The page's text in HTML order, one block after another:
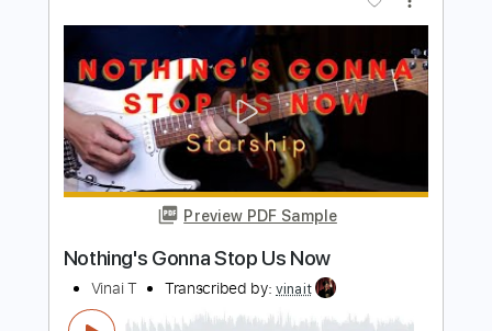
Instant Delivery
$13.99
Add to Cart
Buy Now